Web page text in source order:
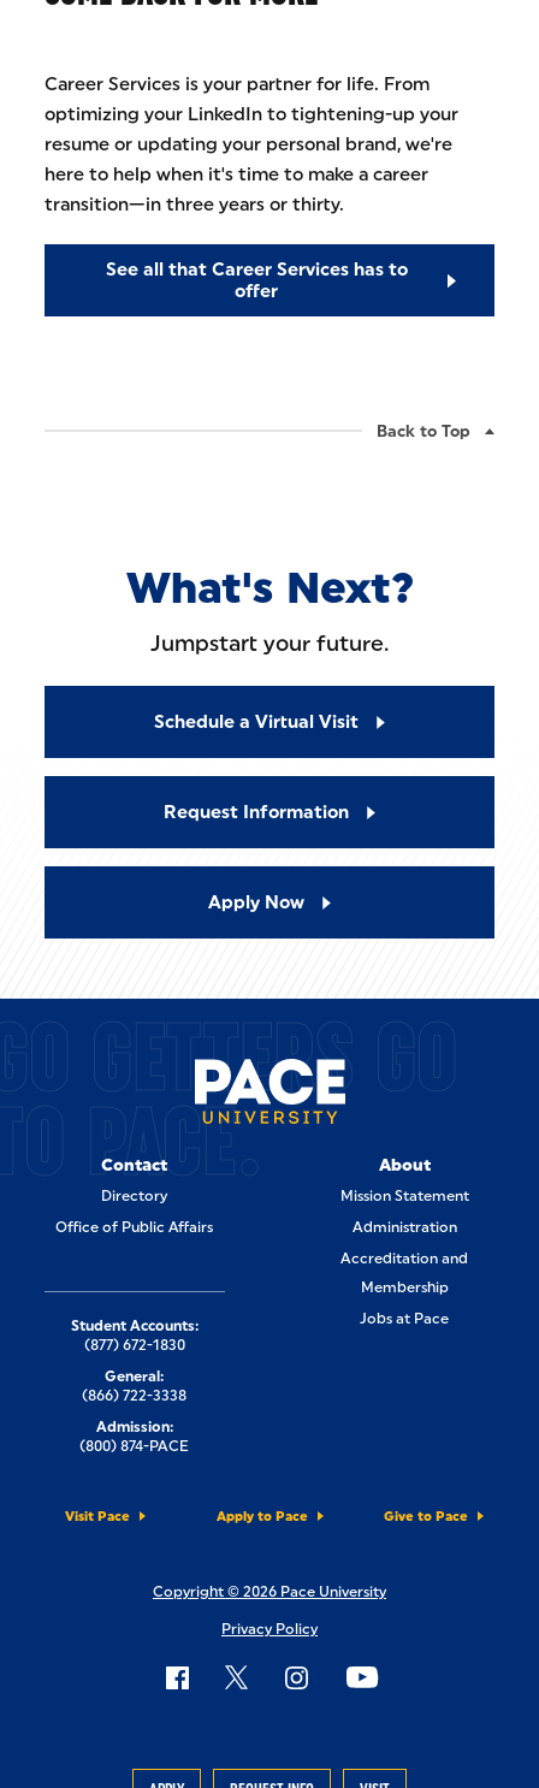
Career Services is your partner for life. From
optimizing your LinkedIn to tightening-up your
resume or updating your personal brand, we're
here to help when it's time to make a career
transition—in three years or thirty.
See all that Career Services has to
offer
Back to Top
What's Next?
Jumpstart your future.
Schedule a Virtual Visit
Request Information
Apply Now
GETTERS GO
PACE.
Contact
Directory
Office of Public Affairs
About
Mission Statement
Administration
Accreditation and
Membership
Jobs at Pace
Visit Pace Apply to Pace Give to Pace
Student Accounts:
(877) 672-1830
General:
(866) 722-3338
Admission:
(800) 874-PACE
Copyright © 2026 Pace University
Privacy Policy